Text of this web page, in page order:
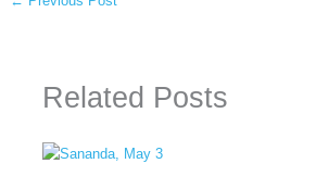
Related Posts